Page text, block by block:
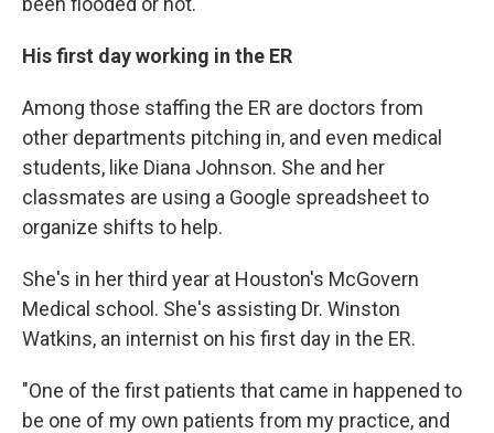
His first day working in the ER
Among those staffing the ER are doctors from
other departments pitching in, and even medical
students, like Diana Johnson. She and her
classmates are using a Google spreadsheet to
organize shifts to help.
She's in her third year at Houston's McGovern
Medical school. She's assisting Dr. Winston
Watkins, an internist on his first day in the ER.
"One of the first patients that came in happened to
be one of my own patients from my practice, and